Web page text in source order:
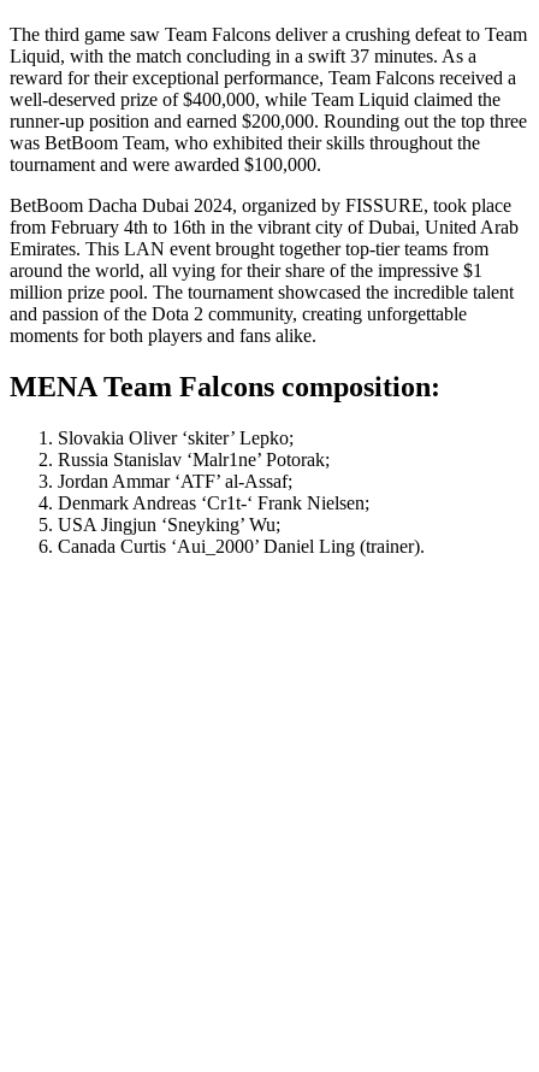
The third game saw Team Falcons deliver a crushing defeat to Team
Liquid, with the match concluding in a swift 37 minutes. As a
reward for their exceptional performance, Team Falcons received a
well-deserved prize of $400,000, while Team Liquid claimed the
runner-up position and earned $200,000. Rounding out the top three
was BetBoom Team, who exhibited their skills throughout the
tournament and were awarded $100,000.
BetBoom Dacha Dubai 2024, organized by FISSURE, took place
from February 4th to 16th in the vibrant city of Dubai, United Arab
Emirates. This LAN event brought together top-tier teams from
around the world, all vying for their share of the impressive $1
million prize pool. The tournament showcased the incredible talent
and passion of the Dota 2 community, creating unforgettable
moments for both players and fans alike.
MENA Team Falcons composition:
Slovakia Oliver ‘skiter’ Lepko;
Russia Stanislav ‘Malr1ne’ Potorak;
Jordan Ammar ‘ATF’ al-Assaf;
Denmark Andreas ‘Cr1t-‘ Frank Nielsen;
USA Jingjun ‘Sneyking’ Wu;
Canada Curtis ‘Aui_2000’ Daniel Ling (trainer).